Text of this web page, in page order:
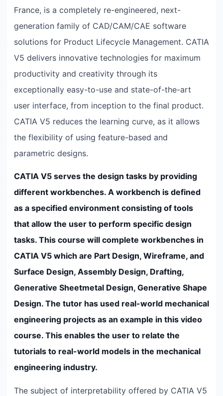
France, is a completely re-engineered, next-
generation family of CAD/CAM/CAE software
solutions for Product Lifecycle Management. CATIA
V5 delivers innovative technologies for maximum
productivity and creativity through its
exceptionally easy-to-use and state-of-the-art
user interface, from inception to the final product.
CATIA V5 reduces the learning curve, as it allows
the flexibility of using feature-based and
parametric designs.
CATIA V5 serves the design tasks by providing
different workbenches. A workbench is defined
as a specified environment consisting of tools
that allow the user to perform specific design
tasks. This course will complete workbenches in
CATIA V5 which are Part Design, Wireframe, and
Surface Design, Assembly Design, Drafting,
Generative Sheetmetal Design, Generative Shape
Design. The tutor has used real-world mechanical
engineering projects as an example in this video
course. This enables the user to relate the
tutorials to real-world models in the mechanical
engineering industry.
The subject of interpretability offered by CATIA V5